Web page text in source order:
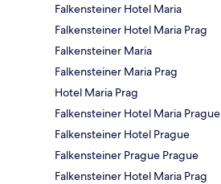
Falkensteiner Hotel Maria
Falkensteiner Hotel Maria Prag
Falkensteiner Maria
Falkensteiner Maria Prag
Hotel Maria Prag
Falkensteiner Hotel Maria Prague
Falkensteiner Hotel Prague
Falkensteiner Prague Prague
Falkensteiner Hotel Maria Prag